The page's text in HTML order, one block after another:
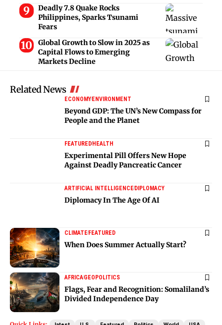
Deadly 7.8 Quake Rocks
Philippines, Sparks Tsunami
Fears
Global Growth to Slow in 2025 as
Capital Flows to Emerging
Markets Decline
Related News
ECONOMYENVIRONMENT
Beyond GDP: The UN’s New Compass for
People and the Planet
FEATUREDHEALTH
Experimental Pill Offers New Hope
Against Deadly Pancreatic Cancer
ARTIFICIAL INTELLIGENCEDIPLOMACY
Diplomacy In The Age Of AI
CLIMATEFEATURED
When Does Summer Actually Start?
AFRICAGEOPOLITICS
Flags, Fear and Recognition: Somaliland’s
Divided Independence Day